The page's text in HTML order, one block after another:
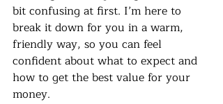
bit confusing at first. I’m here to
break it down for you in a warm,
friendly way, so you can feel
confident about what to expect and
how to get the best value for your
money.